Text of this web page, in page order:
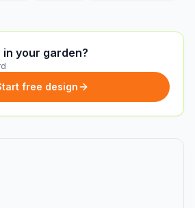
your garden?
free design